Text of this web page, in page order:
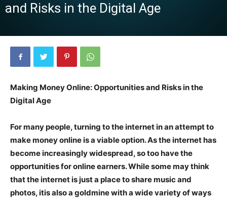
and Risks in the Digital Age
Making Money Online: Opportunities and Risks in the
Digital Age
For many people, turning to the internet in an attempt to
make money online is a viable option. As the internet has
become increasingly widespread, so too have the
opportunities for online earners. While some may think
that the internet is just a place to share music and
photos, itis also a goldmine with a wide variety of ways